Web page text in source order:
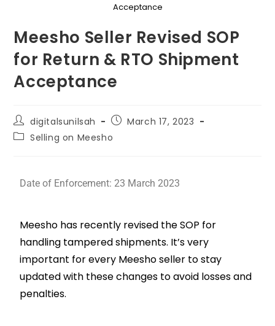
Acceptance
Meesho Seller Revised SOP
for Return & RTO Shipment
Acceptance
digitalsunilsah
March 17, 2023
Selling on Meesho
Date of Enforcement: 23 March 2023
Meesho has recently revised the SOP for
handling tampered shipments. It’s very
important for every Meesho seller to stay
updated with these changes to avoid losses and
penalties.